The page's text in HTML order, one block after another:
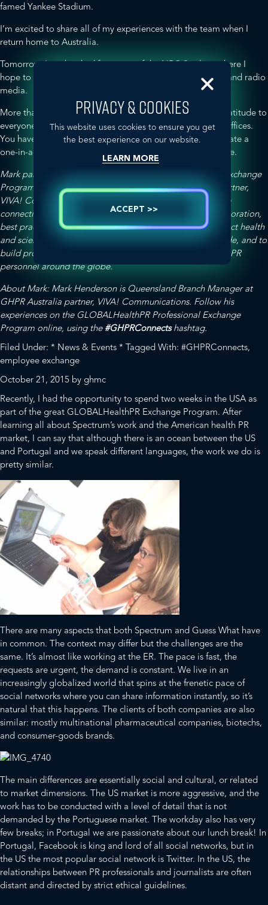
famed Yankee Stadium.
I’m excited to share all of my experiences with the team when I
return home to Australia.
Tomorrow, I am booked for a tour of the NBC Studios, where I
hope to learn a little more about the American television and radio
media.
More than anything else, I want to express my personal gratitude to
everyone in the Washington DC and New York Spectrum offices.
You have all made me feel so welcome, and helped to create a
one-in-a-lifetime experience, and I am beyond appreciative.
Mark participated in the GLOBALHealthPR Professional Exchange
Program as a representative of the exclusive Australian partner,
VIVA! Communications. The program aims to enhance the
connectivity of GLOBALHealthPR agencies through collaboration,
best practice sharing, and insights into the drivers that affect health
and science communications in different markets worldwide, and to
build professional relationships with other GLOBALHealthPR
personnel around the globe.
About Mark: Mark Henderson is Queensland Branch Manager at
GHPR Australia partner, VIVA! Communications. Follow his
experiences on the GLOBALHealthPR Professional Exchange
Program online, using the #GHPRConnectshashtag.
Filed Under: * News & Events * Tagged With: #GHPRConnects,
employee exchange
October 21, 2015 by ghmc
Recently, I had the opportunity to spend two weeks in the USA as
part of the great GLOBALHealthPR Exchange Program. After
learning all about Spectrum’s work and the American health PR
market, I can say that although there is an ocean between the US
and Portugal and we speak different languages, the work we do is
pretty similar.
There are many aspects that both Spectrum and Guess What have
in common. The context may differ but the challenges are the
same. It’s almost like working at the ER. The pace is fast, the
requests are urgent, the demand is constant. We live in an
increasingly globalized world that spins at the frenetic pace of
social networks where you can share information instantly, so it’s
natural that this happens. The clients of both companies are also
similar: mostly multinational pharmaceutical companies, biotechs,
and consumer-goods brands.
The main differences are essentially social and cultural, or related
to market dimensions. The US market is more aggressive, and the
work has to be conducted with a level of detail that is not
demanded by the Portuguese market. The workday also has very
few breaks; in Portugal we are passionate about our lunch break! In
Portugal, Facebook is king and lord of all social networks, but in
the US the most popular social network is Twitter. In the US, the
relationships between PR professionals and journalists are often
distant and directed by strict ethical guidelines.
PRIVACY & COOKIES
This website uses cookies to ensure you get
the best experience on our website.
LEARN MORE
ACCEPT >>